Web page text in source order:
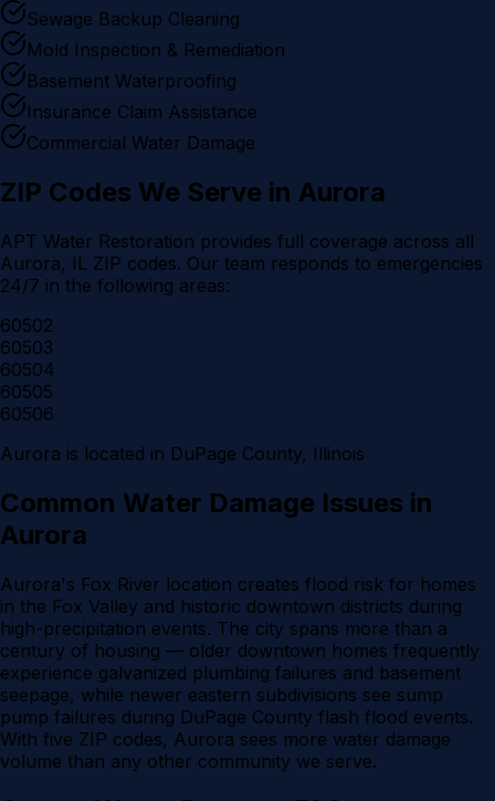
Sewage Backup Cleaning
Mold Inspection & Remediation
Basement Waterproofing
Insurance Claim Assistance
Commercial Water Damage
ZIP Codes We Serve in Aurora
APT Water Restoration provides full coverage across all
Aurora, IL ZIP codes. Our team responds to emergencies
24/7 in the following areas:
60502
60503
60504
60505
60506
Aurora is located in DuPage County, Illinois
Common Water Damage Issues in
Aurora
Aurora's Fox River location creates flood risk for homes
in the Fox Valley and historic downtown districts during
high-precipitation events. The city spans more than a
century of housing — older downtown homes frequently
experience galvanized plumbing failures and basement
seepage, while newer eastern subdivisions see sump
pump failures during DuPage County flash flood events.
With five ZIP codes, Aurora sees more water damage
volume than any other community we serve.